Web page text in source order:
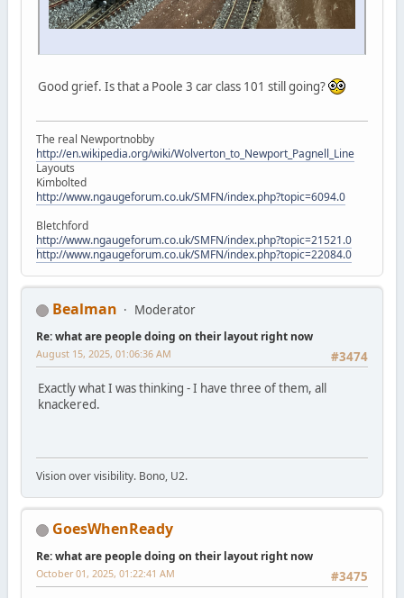
Good grief. Is that a Poole 3 car class 101 still going?
The real Newportnobby
http://en.wikipedia.org/wiki/Wolverton_to_Newport_Pagnell_Line
Layouts
Kimbolted
http://www.ngaugeforum.co.uk/SMFN/index.php?topic=6094.0
Bletchford
http://www.ngaugeforum.co.uk/SMFN/index.php?topic=21521.0
http://www.ngaugeforum.co.uk/SMFN/index.php?topic=22084.0
Bealman Moderator
Re: what are people doing on their layout right now
#3474
August 15, 2025, 01:06:36 AM
Exactly what I was thinking - I have three of them, all
knackered.
Vision over visibility. Bono, U2.
GoesWhenReady
Re: what are people doing on their layout right now
#3475
October 01, 2025, 01:22:41 AM